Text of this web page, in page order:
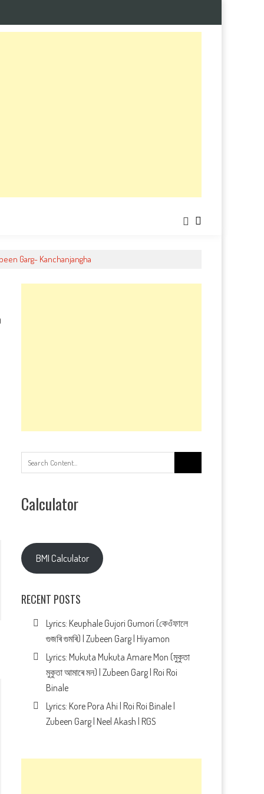
Garg- Kanchanjangha
for:
Calculator
BMI Calculator
RECENT POSTS
Lyrics: Keuphale Gujori Gumori (কেওঁফালে
গুজৰি গুমৰি) | Zubeen Garg | Hiyamon
Lyrics: Mukuta Mukuta Amare Mon (মুকুতা
মুকুতা আমাৰে মন) | Zubeen Garg | Roi Roi
Binale
Lyrics: Kore Pora Ahi | Roi Roi Binale |
Zubeen Garg | Neel Akash | RGS